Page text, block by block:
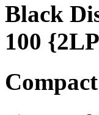
Black
100